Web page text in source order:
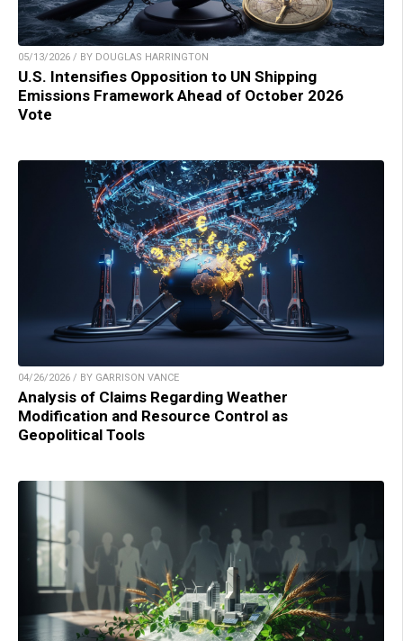
05/13/2026 / BY DOUGLAS HARRINGTON
U.S. Intensifies Opposition to UN Shipping
Emissions Framework Ahead of October 2026
Vote
04/26/2026 / BY GARRISON VANCE
Analysis of Claims Regarding Weather
Modification and Resource Control as
Geopolitical Tools